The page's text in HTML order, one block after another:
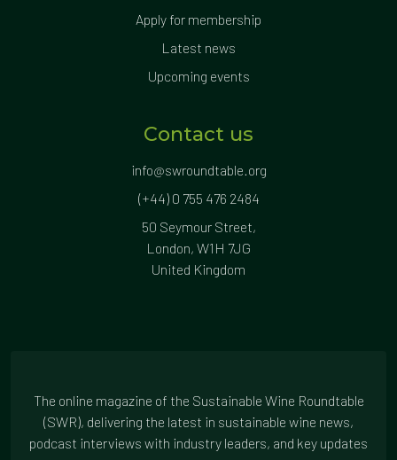
Apply for membership
Latest news
Upcoming events
Contact us
info@swroundtable.org
(+44) 0 755 476 2484
50 Seymour Street,
London, W1H 7JG
United Kingdom
The online magazine of the Sustainable Wine Roundtable
(SWR), delivering the latest in sustainable wine news,
podcast interviews with industry leaders, and key updates